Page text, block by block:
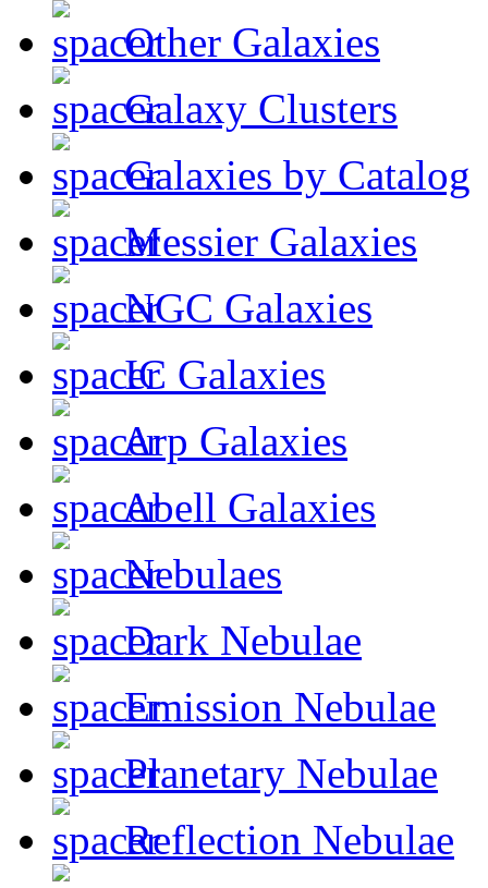
Other Galaxies
Galaxy Clusters
Galaxies by Catalog
Messier Galaxies
NGC Galaxies
IC Galaxies
Arp Galaxies
Abell Galaxies
Nebulaes
Dark Nebulae
Emission Nebulae
Planetary Nebulae
Reflection Nebulae